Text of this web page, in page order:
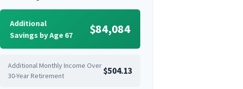
Additional
Savings by Age 67
$84,084
Additional Monthly Income Over
30-Year Retirement
$504.13